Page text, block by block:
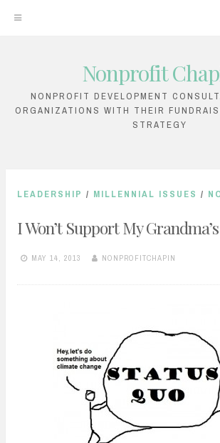
content
Nonprofit
NONPROFIT DEVELOPMENT
ORGANIZATIONS WITH THEIR
STRATEGY
LEADERSHIP / MILLENNIAL ISSUES /
I Won’t Support My
MAY 14, 2013 NONPROFITCHAPIN